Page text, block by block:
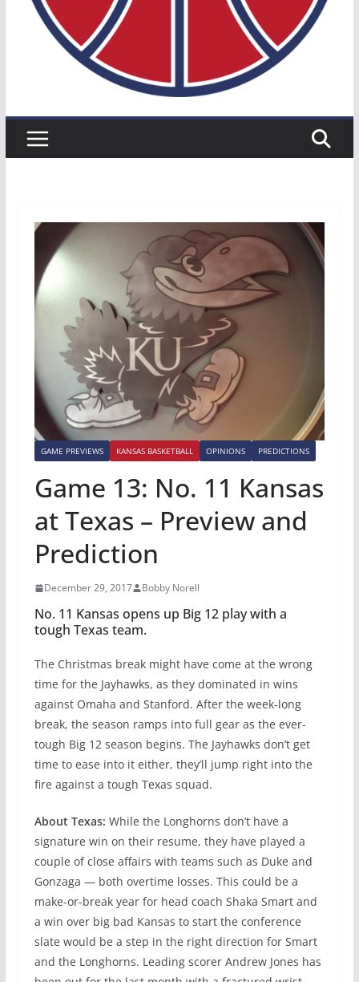
GAME PREVIEWS KANSAS BASKETBALL OPINIONS PREDICTIONS
Game 13: No. 11 Kansas
at Texas – Preview and
Prediction
December 29, 2017 Bobby Norell
No. 11 Kansas opens up Big 12 play with a
tough Texas team.
The Christmas break might have come at the wrong
time for the Jayhawks, as they dominated in wins
against Omaha and Stanford. After the week-long
break, the season ramps into full gear as the ever-
tough Big 12 season begins. The Jayhawks don’t get
time to ease into it either, they’ll jump right into the
fire against a tough Texas squad.
About Texas: While the Longhorns don’t have a
signature win on their resume, they have played a
couple of close affairs with teams such as Duke and
Gonzaga — both overtime losses. This could be a
make-or-break year for head coach Shaka Smart and
a win over big bad Kansas to start the conference
slate would be a step in the right direction for Smart
and the Longhorns. Leading scorer Andrew Jones has